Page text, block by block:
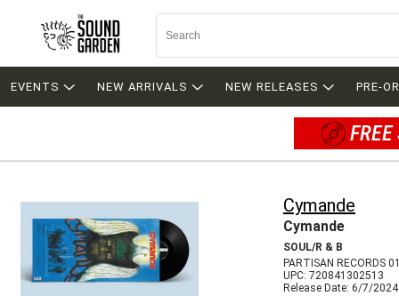
EVENTS NEW ARRIVALS NEW RELEASES PRE-
Cymande
Cymande
SOUL/R & B
PARTISAN RECORDS
UPC: 720841302513
Release Date: 6/7/2024